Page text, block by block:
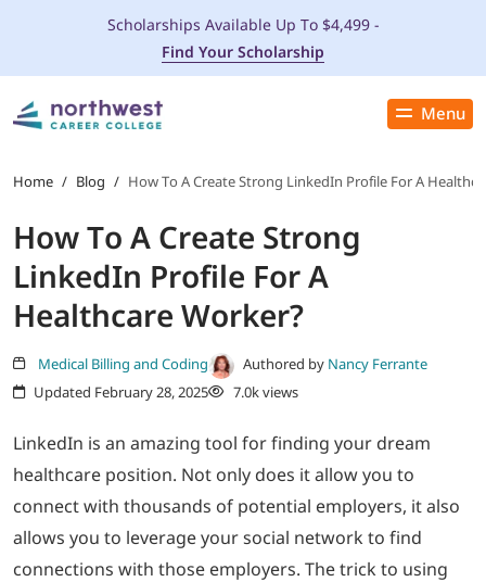
Menu
Close
PROGRAMS
ADMISSIONS & AID
LOCATIONS
STUDENT SERVICES
ABOUT
LOGIN
Scholarships Available Up To $4,499 -
Find Your Scholarship
Home / Blog / How To A Create Strong LinkedIn Profile For A
How To A Create Strong
LinkedIn Profile For A
Healthcare Worker?
Medical Billing and Coding Authored by Nancy Ferrante
Updated February 28, 2025
7.0k views
LinkedIn is an amazing tool for finding your dream
healthcare position. Not only does it allow you to
connect with thousands of potential employers, it also
allows you to leverage your social network to find
connections with those employers. The trick to using